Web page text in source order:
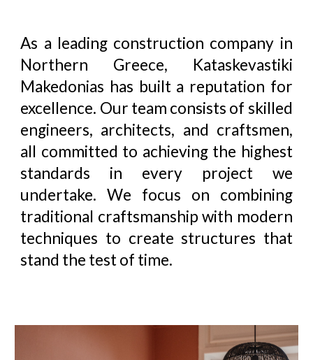
As a leading construction company in
Northern Greece, Kataskevastiki
Makedonias has built a reputation for
excellence. Our team consists of skilled
engineers, architects, and craftsmen,
all committed to achieving the highest
standards in every project we
undertake. We focus on combining
traditional craftsmanship with modern
techniques to create structures that
stand the test of time.